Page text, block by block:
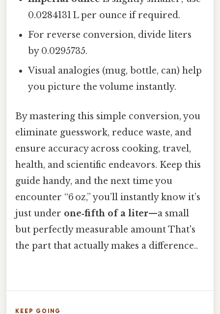
0.0284131 L per ounce if required.
For reverse conversion, divide liters
by 0.0295735.
Visual analogies (mug, bottle, can) help
you picture the volume instantly.
By mastering this simple conversion, you
eliminate guesswork, reduce waste, and
ensure accuracy across cooking, travel,
health, and scientific endeavors. Keep this
guide handy, and the next time you
encounter “6 oz,” you’ll instantly know it’s
just under one‑fifth of a liter—a small
but perfectly measurable amount That's
the part that actually makes a difference..
KEEP GOING